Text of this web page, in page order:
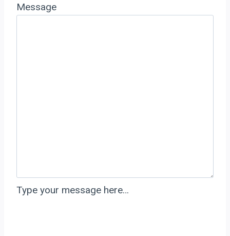
Message
Type your message here…